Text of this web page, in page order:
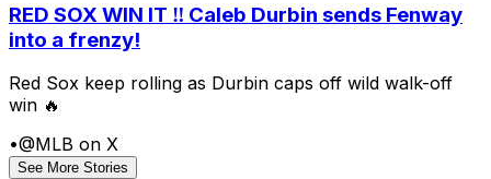
RED SOX WIN IT ‼️ Caleb Durbin sends Fenway
into a frenzy!
Red Sox keep rolling as Durbin caps off wild walk-off
win 🔥
•@MLB on X
See More Stories